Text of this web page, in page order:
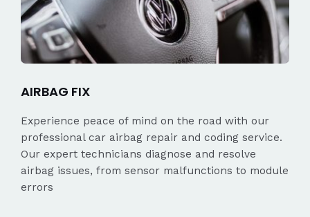
AIRBAG FIX
Experience peace of mind on the road with our
professional car airbag repair and coding service.
Our expert technicians diagnose and resolve
airbag issues, from sensor malfunctions to module
errors